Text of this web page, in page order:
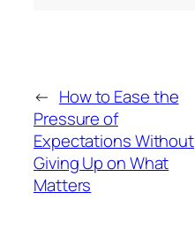
← How to Ease the
Pressure of
Expectations Without
Giving Up on What
Matters